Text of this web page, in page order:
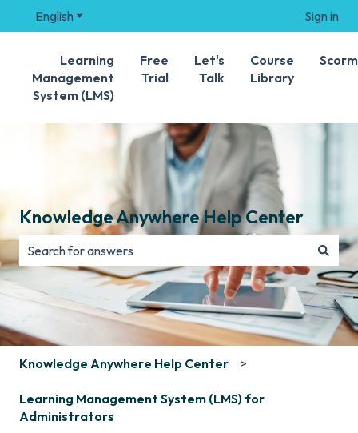
English Show submenu for translations Sign in
Learning
Management
System (LMS)
Free
Trial
Let's
Talk
Course
Library
Knowledge Anywhere Help Center
There are no suggestions because the search field is
Knowledge Anywhere Help Center
Learning Management System (LMS) for
Administrators